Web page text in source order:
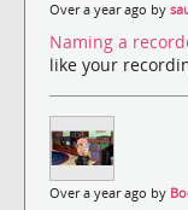
Over a year ago by
Naming a
like your
Over a year ago by